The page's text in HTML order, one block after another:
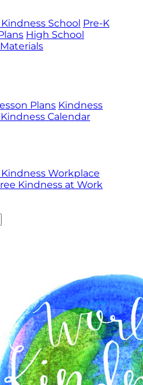
School Pre-K
High School
Plans Kindness
Calendar
Workplace
Kindness at Work